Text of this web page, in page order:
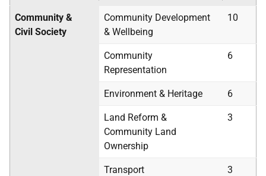
Community &
Civil Society
Community Development
& Wellbeing
10
Community
Representation
6
Environment & Heritage 6
Land Reform &
Community Land
Ownership
3
Transport 3